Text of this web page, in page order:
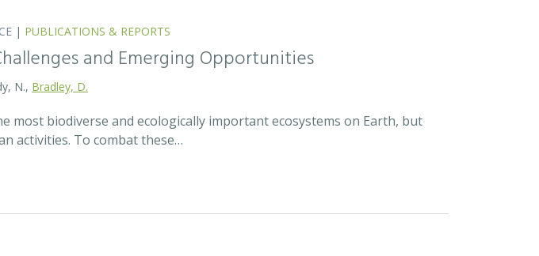
| PUBLICATIONS & REPORTS
and Emerging Opportunities
N., Bradley, D.
most biodiverse and ecologically important ecosystems on Earth, but
activities. To combat these…